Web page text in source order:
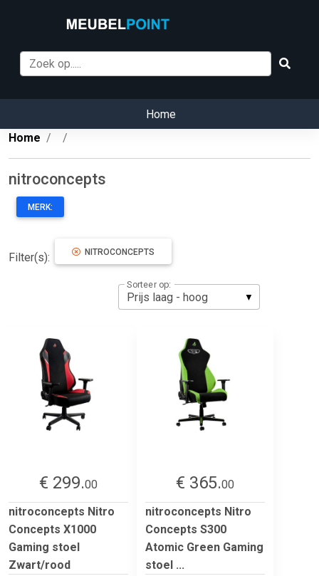
Home
Home
nitroconcepts
MERK:
Filter(s): NITROCONCEPTS
Sorteer op:
€ 299.00
nitroconcepts Nitro
Concepts X1000
Gaming stoel
Zwart/rood
€ 365.00
nitroconcepts Nitro
Concepts S300
Atomic Green Gaming
stoel ...